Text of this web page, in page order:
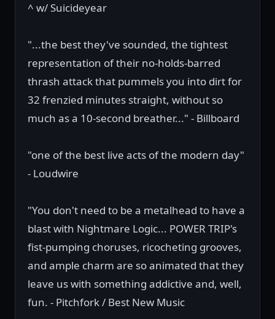
^ w/ Suicideyear
"...the best they've sounded, the tightest
representation of their no-holds-barred
thrash attack that pummels you into dirt for
32 frenzied minutes straight, without so
much as a 10-second breather..." - Billboard
"one of the best live acts of the modern day"
- Loudwire
"You don't need to be a metalhead to have a
blast with Nightmare Logic... POWER TRIP's
fist-pumping choruses, ricocheting grooves,
and ample charm are so animated that they
leave us with something addictive and, well,
fun. - Pitchfork / Best New Music